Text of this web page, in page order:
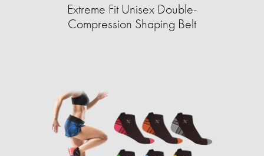
Extreme Fit Unisex Double-
Compression Shaping Belt